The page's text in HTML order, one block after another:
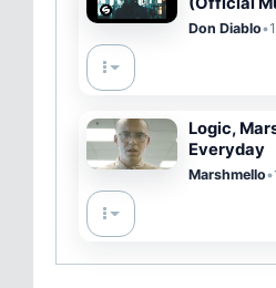
Don Diablo•
Logic,
Everyday
Marshmello•